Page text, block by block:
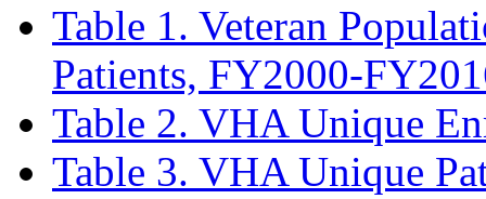
Table 1. Veteran
Patients, FY2000-
Table 2. VHA Unique
Table 3. VHA Unique